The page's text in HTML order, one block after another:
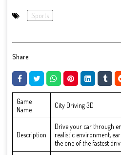
Sports
Share:
Game
Name
City Driving 3D
Description
Drive your car through
realistic environment,
the one of the fastest